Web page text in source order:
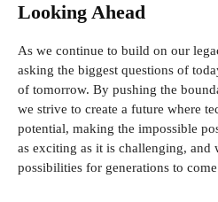
Looking Ahead
As we continue to build on our
asking the biggest questions of
of tomorrow. By pushing the
we strive to create a future where
potential, making the impossible
as exciting as it is challenging, and
possibilities for generations to